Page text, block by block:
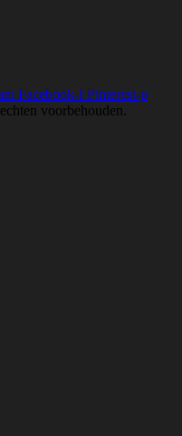
Facebook-f Pinterest-p
voorbehouden.